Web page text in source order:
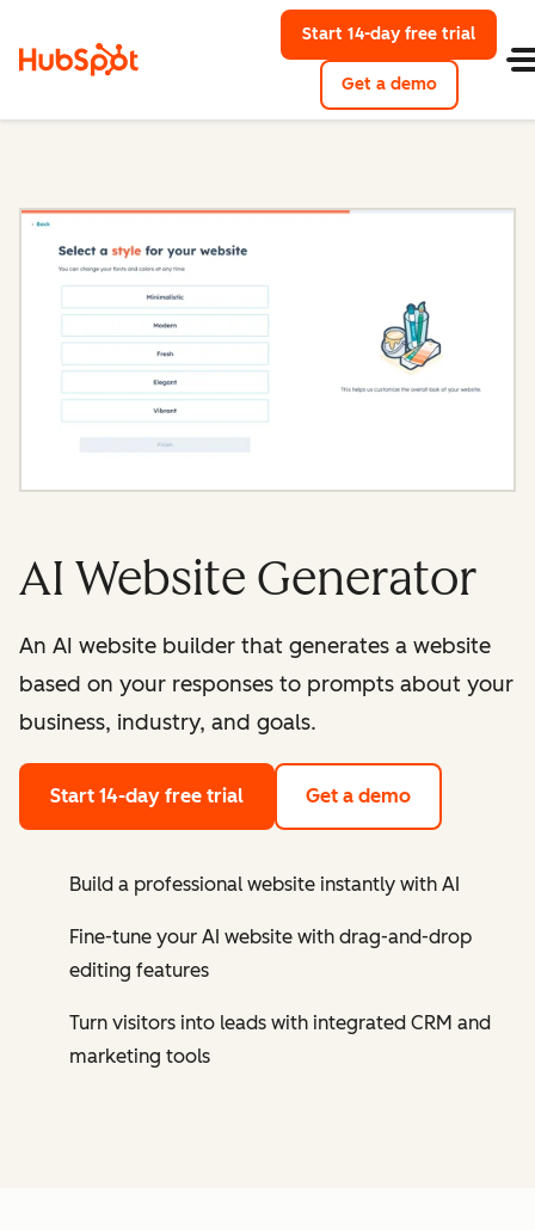
Start 14-day free trial
Get a demo
AI Website Generator
An AI website builder that generates a website
based on your responses to prompts about your
business, industry, and goals.
Start 14-day free trial Get a demo
Build a professional website instantly with AI
Fine-tune your AI website with drag-and-drop
editing features
Turn visitors into leads with integrated CRM and
marketing tools